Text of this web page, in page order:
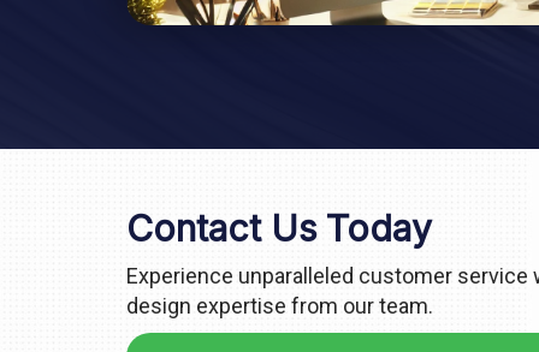
Contact Us Today
Experience unparalleled customer
design expertise from our team.